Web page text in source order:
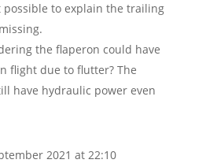
to explain the trailing
the flaperon could have
flight due to flutter? The
have hydraulic power even
2021 at 22:10